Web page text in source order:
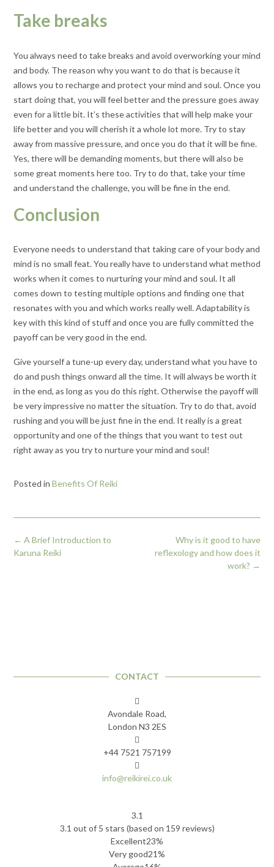
Take breaks
You always need to take breaks and avoid overworking your mind
and body. The reason why you want to do that is because it
allows you to recharge and protect your mind and soul. Once you
start doing that, you will feel better and the pressure goes away
even for a little bit. It’s these activities that will help make your
life better and you will cherish it a whole lot more. Try to stay
away from massive pressure, and once you do that it will be fine.
Yes, there will be demanding moments, but there will also be
some great moments here too. Try to do that, take your time
and understand the challenge, you will be fine in the end.
Conclusion
Everyone needs to understand that taking care of your body and
mind is no small feat. You really have to understand what method
works when it comes to nurturing your mind and soul. It all
comes down to testing multiple options and finding one that
resonates with you and which works really well. Adaptability is
key with this kind of stuff and once you are fully committed the
payoff can be very good in the end.
Give yourself a tune-up every day, understand what you have to
do and push things onward all the time. It will always be worth it
in the end, as long as you do this right. Otherwise the payoff will
be very impressive no matter the situation. Try to do that, avoid
rushing and you will be just fine in the end. It really is a great
opportunity and one of the things that you want to test out
right away as you try to nurture your mind and soul!
Posted in Benefits Of Reiki
Post
navigation
Why is it good to have
reflexology and how does it
work? →
← A Brief Introduction to
Karuna Reiki
CONTACT
Avondale Road,
London N3 2ES
+44 7521 757199
info@reikirei.co.uk
3.1
Rated
3.1
out
3.1 out of 5 stars (based on 159 reviews)
Excellent23%
Very good21%